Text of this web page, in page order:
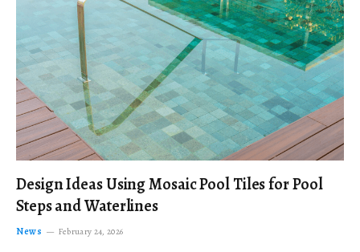
Design Ideas Using Mosaic Pool Tiles for Pool
Steps and Waterlines
News February 24, 2026